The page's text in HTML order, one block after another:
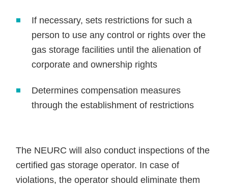
If necessary, sets restrictions for such a
person to use any control or rights over the
gas storage facilities until the alienation of
corporate and ownership rights
Determines compensation measures
through the establishment of restrictions
The NEURC will also conduct inspections of the
certified gas storage operator. In case of
violations, the operator should eliminate them